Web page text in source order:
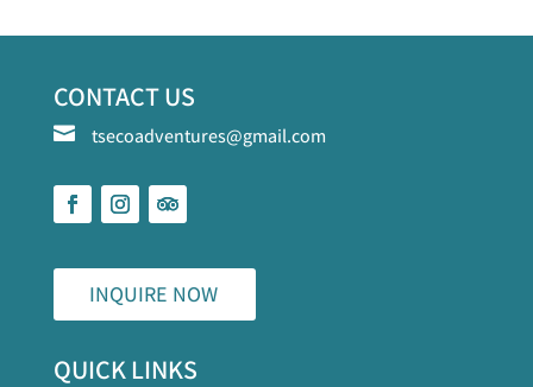
CONTACT US
 tsecoadventures@gmail.com
INQUIRE NOW
QUICK LINKS